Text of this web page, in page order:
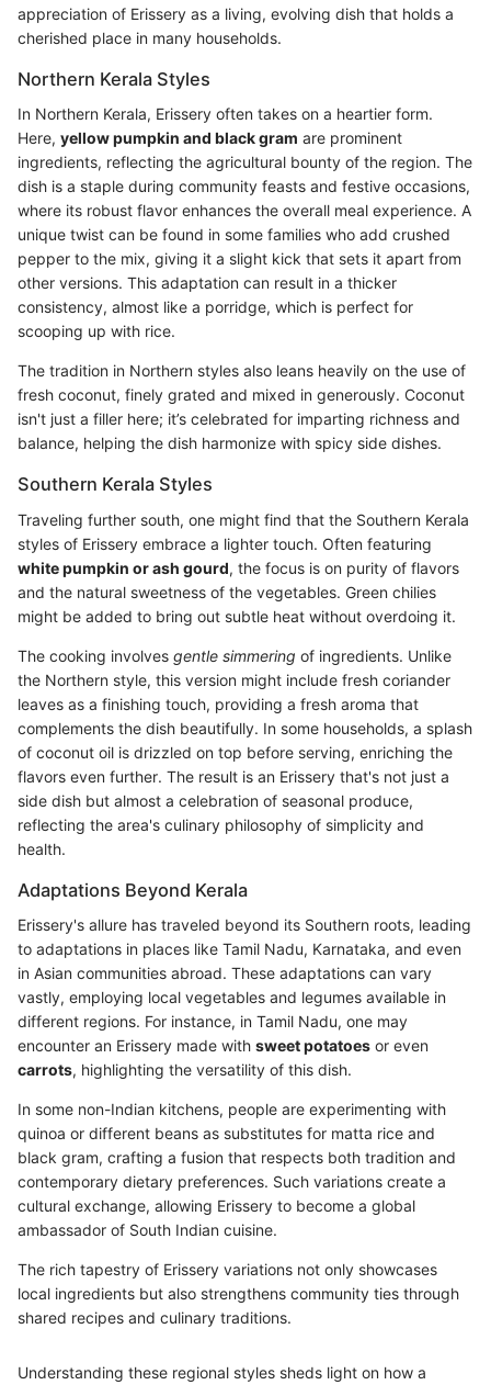
appreciation of Erissery as a living, evolving dish that holds a
cherished place in many households.
Northern Kerala Styles
In Northern Kerala, Erissery often takes on a heartier form.
Here, yellow pumpkin and black gram are prominent
ingredients, reflecting the agricultural bounty of the region. The
dish is a staple during community feasts and festive occasions,
where its robust flavor enhances the overall meal experience. A
unique twist can be found in some families who add crushed
pepper to the mix, giving it a slight kick that sets it apart from
other versions. This adaptation can result in a thicker
consistency, almost like a porridge, which is perfect for
scooping up with rice.
The tradition in Northern styles also leans heavily on the use of
fresh coconut, finely grated and mixed in generously. Coconut
isn't just a filler here; it’s celebrated for imparting richness and
balance, helping the dish harmonize with spicy side dishes.
Southern Kerala Styles
Traveling further south, one might find that the Southern Kerala
styles of Erissery embrace a lighter touch. Often featuring
white pumpkin or ash gourd, the focus is on purity of flavors
and the natural sweetness of the vegetables. Green chilies
might be added to bring out subtle heat without overdoing it.
The cooking involves gentle simmering of ingredients. Unlike
the Northern style, this version might include fresh coriander
leaves as a finishing touch, providing a fresh aroma that
complements the dish beautifully. In some households, a splash
of coconut oil is drizzled on top before serving, enriching the
flavors even further. The result is an Erissery that's not just a
side dish but almost a celebration of seasonal produce,
reflecting the area's culinary philosophy of simplicity and
health.
Adaptations Beyond Kerala
Erissery's allure has traveled beyond its Southern roots, leading
to adaptations in places like Tamil Nadu, Karnataka, and even
in Asian communities abroad. These adaptations can vary
vastly, employing local vegetables and legumes available in
different regions. For instance, in Tamil Nadu, one may
encounter an Erissery made with sweet potatoes or even
carrots, highlighting the versatility of this dish.
In some non-Indian kitchens, people are experimenting with
quinoa or different beans as substitutes for matta rice and
black gram, crafting a fusion that respects both tradition and
contemporary dietary preferences. Such variations create a
cultural exchange, allowing Erissery to become a global
ambassador of South Indian cuisine.
The rich tapestry of Erissery variations not only showcases
local ingredients but also strengthens community ties through
shared recipes and culinary traditions.
Understanding these regional styles sheds light on how a